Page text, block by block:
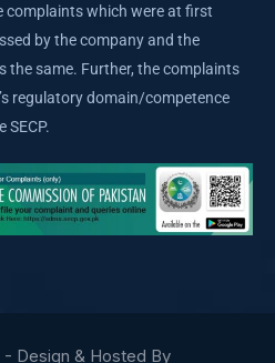
complaints which were at first
by the company and the
the same. Further, the complaints
regulatory domain/competence
SECP.
Design & Hosted By